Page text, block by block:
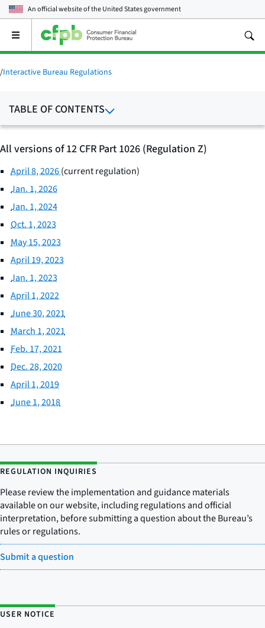
An official website of theUnited States government
Open
main
menu
/Interactive Bureau Regulations
TABLE OF CONTENTS
All versions of 12 CFR Part 1026 (Regulation Z)
April 8, 2026(current regulation)
Jan. 1, 2026
Jan. 1, 2024
Oct. 1, 2023
May 15, 2023
April 19, 2023
Jan. 1, 2023
April 1, 2022
June 30, 2021
March 1, 2021
Feb. 17, 2021
Dec. 28, 2020
April 1, 2019
June 1, 2018
REGULATION INQUIRIES
Please review the implementation and guidance materials
available on our website, including regulations and official
interpretation, before submitting a question about the Bureau’s
rules or regulations.
Submit a question
USER NOTICE